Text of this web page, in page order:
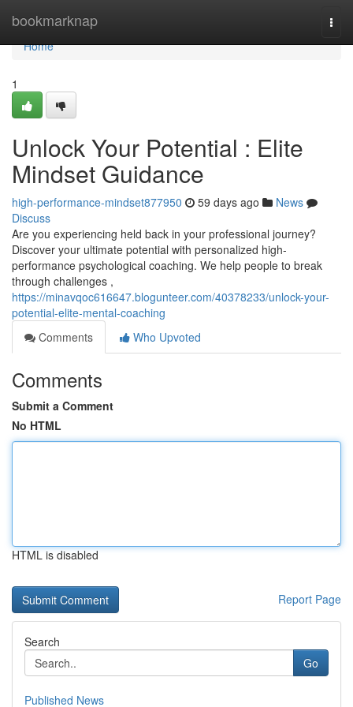
bookmarknap
Home
Home
1
Unlock Your Potential : Elite
Mindset Guidance
high-performance-mindset877950 59 days ago
News
Discuss
Are you experiencing held back in your professional journey?
Discover your ultimate potential with personalized high-
performance psychological coaching. We help people to break
through challenges ,
https://minavqoc616647.blogunteer.com/40378233/unlock-your-
potential-elite-mental-coaching
Comments
Who Upvoted
Comments
Submit a Comment
No HTML
HTML is disabled
Report Page
Search
Go
Published News